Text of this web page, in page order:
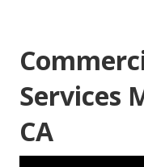
Services
CA